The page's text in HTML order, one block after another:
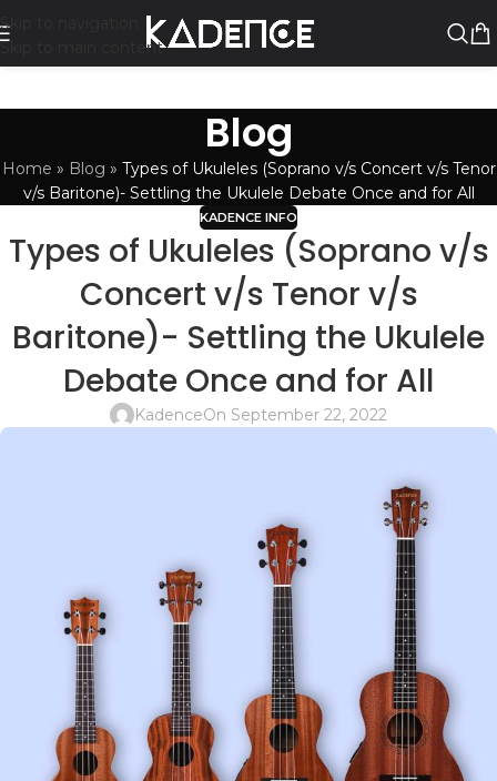
Skip to navigation
Skip to main content
Blog
Home » Blog » Types of Ukuleles (Soprano v/s Concert v/s Tenor
v/s Baritone)- Settling the Ukulele Debate Once and for All
KADENCE INFO
Types of Ukuleles (Soprano v/s
Concert v/s Tenor v/s
Baritone)- Settling the Ukulele
Debate Once and for All
KadenceOn September 22, 2022